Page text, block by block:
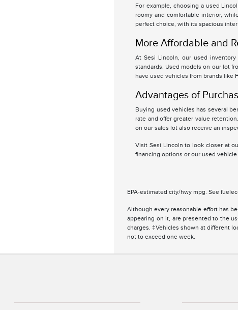
For example, choosing a used
roomy and comfortable interior,
perfect choice, with its spacious
More Affordable and
At Sesi Lincoln, our used
standards. Used models on our lot
have used vehicles from brands like
Advantages of
Buying used vehicles has several
rate and offer greater value
on our sales lot also receive an
Visit Sesi Lincoln to look closer at
financing options or our used vehicle
EPA-estimated city/hwy mpg. See
Although every reasonable effort has
appearing on it, are presented to the
charges. ‡Vehicles shown at different
not to exceed one week.